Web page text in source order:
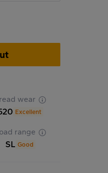
wear
Excellent
range
SL Good